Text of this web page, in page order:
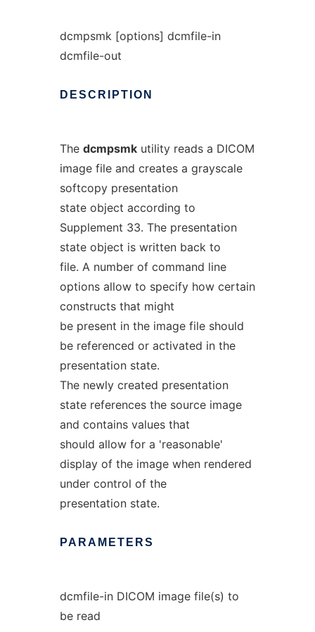
dcmpsmk [options] dcmfile-in
dcmfile-out
DESCRIPTION
The dcmpsmkutility reads a DICOM
image file and creates a grayscale
softcopy presentation
state object according to
Supplement 33. The presentation
state object is written back to
file. A number of command line
options allow to specify how certain
constructs that might
be present in the image file should
be referenced or activated in the
presentation state.
The newly created presentation
state references the source image
and contains values that
should allow for a 'reasonable'
display of the image when rendered
under control of the
presentation state.
PARAMETERS
dcmfile-in DICOM image file(s) to
be read